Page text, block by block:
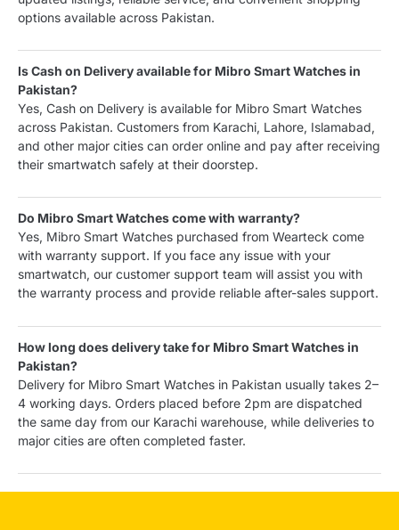
options available across Pakistan.
Is Cash on Delivery available for Mibro Smart Watches in
Pakistan?
Yes, Cash on Delivery is available for Mibro Smart Watches
across Pakistan. Customers from Karachi, Lahore, Islamabad,
and other major cities can order online and pay after receiving
their smartwatch safely at their doorstep.
Do Mibro Smart Watches come with warranty?
Yes, Mibro Smart Watches purchased from Wearteck come
with warranty support. If you face any issue with your
smartwatch, our customer support team will assist you with
the warranty process and provide reliable after-sales support.
How long does delivery take for Mibro Smart Watches in
Pakistan?
Delivery for Mibro Smart Watches in Pakistan usually takes 2–
4 working days. Orders placed before 2pm are dispatched
the same day from our Karachi warehouse, while deliveries to
major cities are often completed faster.